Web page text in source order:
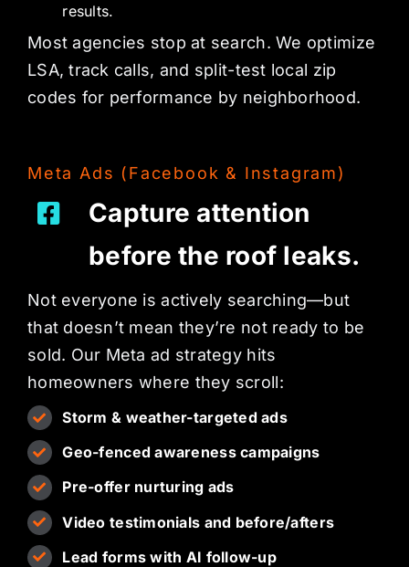
results.
Most agencies stop at search. We optimize
LSA, track calls, and split-test local zip
codes for performance by neighborhood.
Meta Ads (Facebook & Instagram)
Capture attention
before the roof leaks.
Not everyone is actively searching—but
that doesn’t mean they’re not ready to be
sold. Our Meta ad strategy hits
homeowners where they scroll:
Storm & weather-targeted ads
Geo-fenced awareness campaigns
Pre-offer nurturing ads
Video testimonials and before/afters
Lead forms with AI follow-up